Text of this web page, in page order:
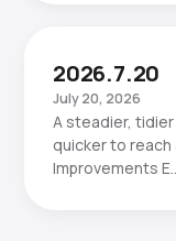
2026.7.20
July 20, 2026
A steadier,
quicker to reach
Improvements